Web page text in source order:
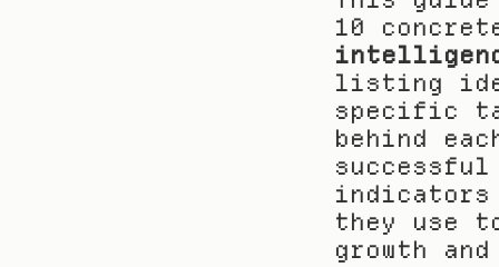
10
listing
specific
behind
successful
indicators
they use
growth